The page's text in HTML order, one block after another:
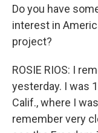
Do you have
interest in
project?
ROSIE RIOS: I
yesterday. I was
Calif., where I
remember very